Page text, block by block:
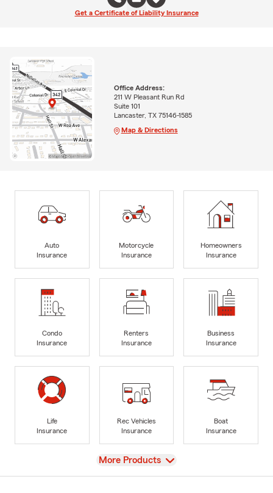
Get a Certificate of Liability Insurance
Office Address:
211 W Pleasant Run Rd
Suite 101
Lancaster, TX 75146-1585
Map & Directions
Auto
Insurance
Motorcycle
Insurance
Homeowners
Insurance
Condo
Insurance
Renters
Insurance
Business
Insurance
Life
Insurance
Rec Vehicles
Insurance
Boat
Insurance
View
More Products